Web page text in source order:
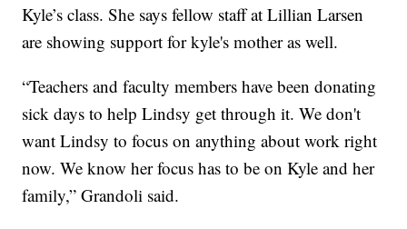
Kyle’s class. She says fellow staff at Lillian Larsen
are showing support for kyle's mother as well.
“Teachers and faculty members have been donating
sick days to help Lindsy get through it. We don't
want Lindsy to focus on anything about work right
now. We know her focus has to be on Kyle and her
family,” Grandoli said.